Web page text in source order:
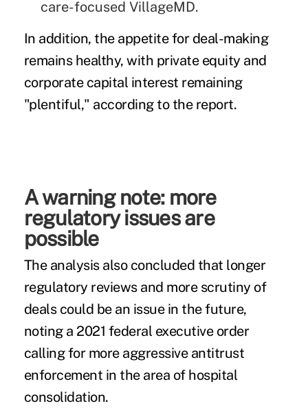
care-focused VillageMD.
In addition, the appetite for deal-making
remains healthy, with private equity and
corporate capital interest remaining
"plentiful," according to the report.
A warning note: more
regulatory issues are
possible
The analysis also concluded that longer
regulatory reviews and more scrutiny of
deals could be an issue in the future,
noting a 2021 federal executive order
calling for more aggressive antitrust
enforcement in the area of hospital
consolidation.